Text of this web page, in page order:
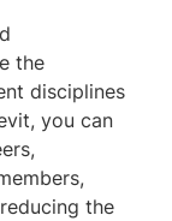
the
disciplines
you can
the